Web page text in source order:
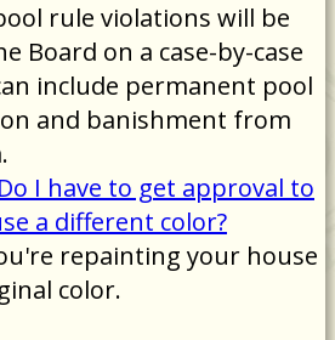
rule violations will be
Board on a case-by-case
include permanent pool
and banishment from
I have to get approval to
a different color?
repainting your house
color.